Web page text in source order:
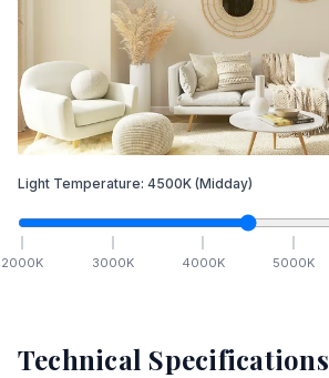
Light Temperature: 4500K (Midday)
2000K 3000K 4000K 5000K
Technical Specifications